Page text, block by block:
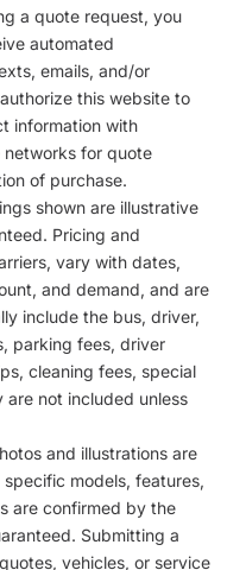
a quote request, you
automated
emails, and/or
this website to
information with
for quote
of purchase.
shown are illustrative
Pricing and
vary with dates,
and demand, and are
include the bus, driver,
parking fees, driver
cleaning fees, special
not included unless
and illustrations are
models, features,
are confirmed by the
Submitting a
vehicles, or service